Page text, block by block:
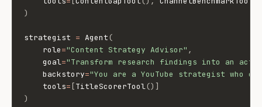
)
strategist = Agent(
    role
="Content Strategy Advisor" ,
    goal
="Transform research findings into an
    backstory
="You are a YouTube strategist who
    tools
= [TitleScorerTool() ]
)